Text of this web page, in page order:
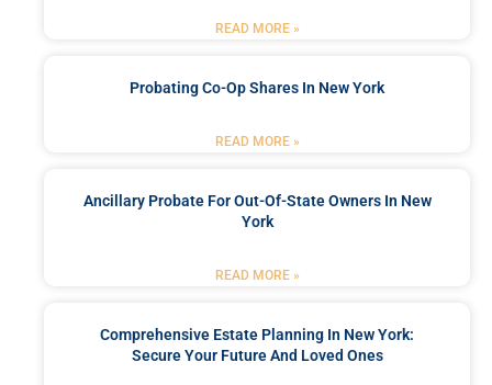
READ MORE »
Probating Co-Op Shares In New York
READ MORE »
Ancillary Probate For Out-Of-State Owners In New
York
READ MORE »
Comprehensive Estate Planning In New York:
Secure Your Future And Loved Ones